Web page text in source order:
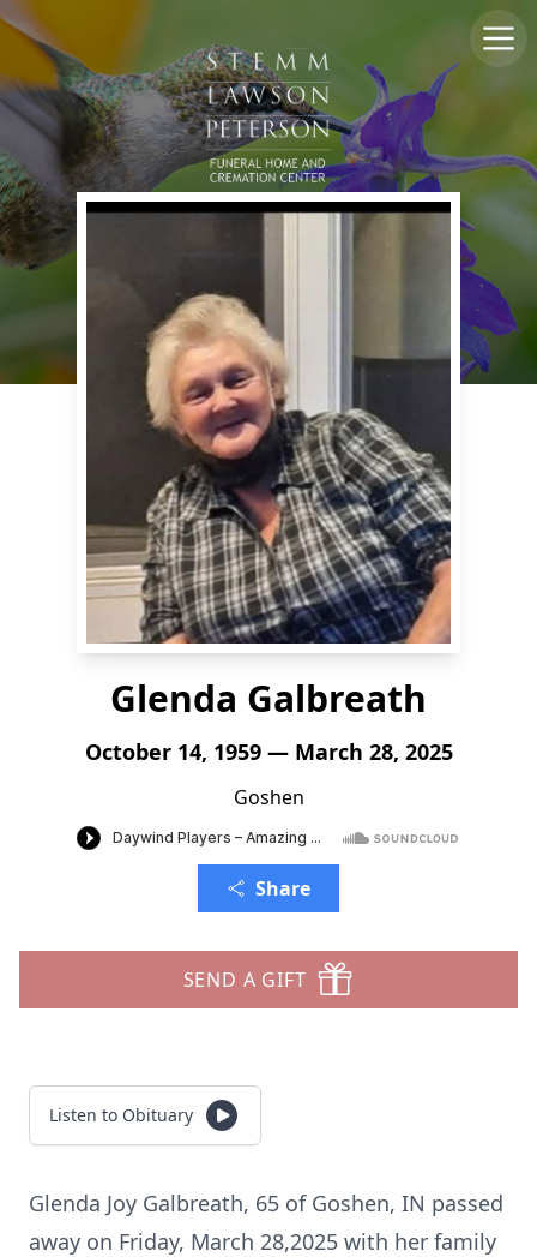
Glenda Galbreath
October 14, 1959 — March 28, 2025
Goshen
Share
SEND A GIFT
Listen to Obituary
Glenda Joy Galbreath, 65 of Goshen, IN passed
away on Friday, March 28,2025 with her family